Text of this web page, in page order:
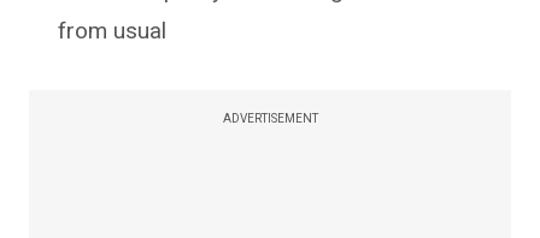
from usual
ADVERTISEMENT